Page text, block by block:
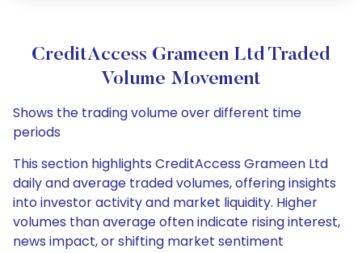
CreditAccess Grameen Ltd Traded
Volume Movement
Shows the trading volume over different time
periods
This section highlights CreditAccess Grameen Ltd
daily and average traded volumes, offering insights
into investor activity and market liquidity. Higher
volumes than average often indicate rising interest,
news impact, or shifting market sentiment